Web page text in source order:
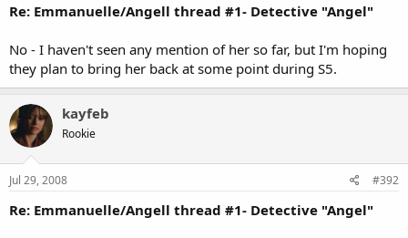
r
e
r
Re: Emmanuelle/Angell thread #1- Detective "Angel"
No - I haven't seen any mention of her so far, but I'm hoping
they plan to bring her back at some point during S5.
kayfeb
Rookie
Jul 29, 2008 #392
Re: Emmanuelle/Angell thread #1- Detective "Angel"